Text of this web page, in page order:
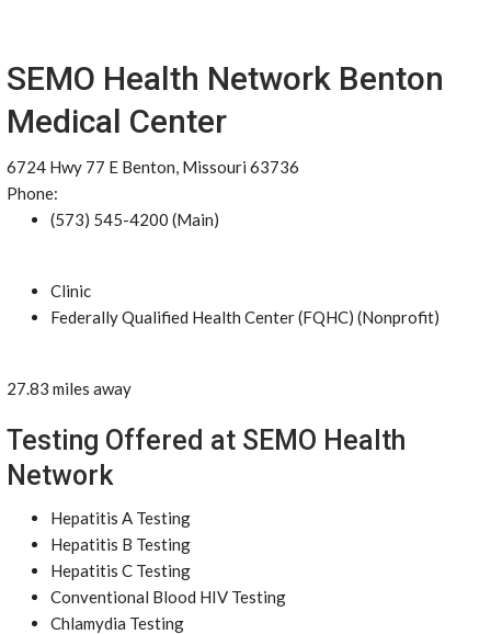
SEMO Health Network Benton
Medical Center
6724 Hwy 77 E Benton, Missouri 63736
Phone:
(573) 545-4200 (Main)
Clinic
Federally Qualified Health Center (FQHC) (Nonprofit)
27.83 miles away
Testing Offered at SEMO Health
Network
Hepatitis A Testing
Hepatitis B Testing
Hepatitis C Testing
Conventional Blood HIV Testing
Chlamydia Testing